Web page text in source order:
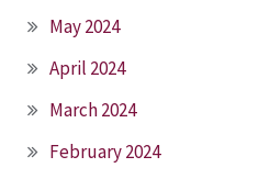
May 2024
April 2024
March 2024
February 2024